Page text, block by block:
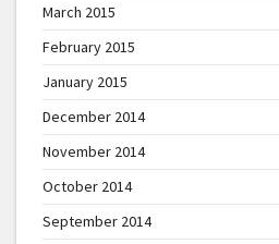
March 2015
February 2015
January 2015
December 2014
November 2014
October 2014
September 2014